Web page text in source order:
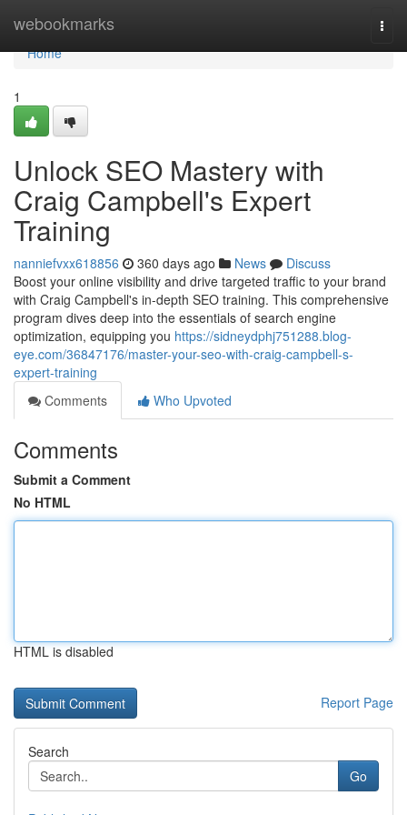
webookmarks
Home
Home
1
Unlock SEO Mastery with
Craig Campbell's Expert
Training
nanniefvxx618856 360 days ago News
Discuss
Boost your online visibility and drive targeted traffic to your brand
with Craig Campbell's in-depth SEO training. This comprehensive
program dives deep into the essentials of search engine
optimization, equipping you https://sidneydphj751288.blog-
eye.com/36847176/master-your-seo-with-craig-campbell-s-
expert-training
Comments
Who Upvoted
Comments
Submit a Comment
No HTML
HTML is disabled
Report Page
Search
Go